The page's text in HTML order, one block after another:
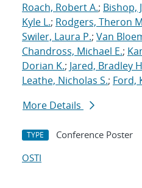
Roach, Robert A.; Bishop,
Kyle L.; Rodgers, Theron
Swiler, Laura P.; Van
Chandross, Michael E.;
Dorian K.; Jared, Bradley
Leathe, Nicholas S.; Ford,
More Details
TYPE Conference Poster
OSTI